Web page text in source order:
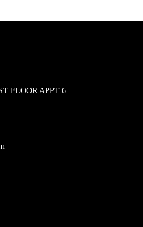
FLOOR APPT 6